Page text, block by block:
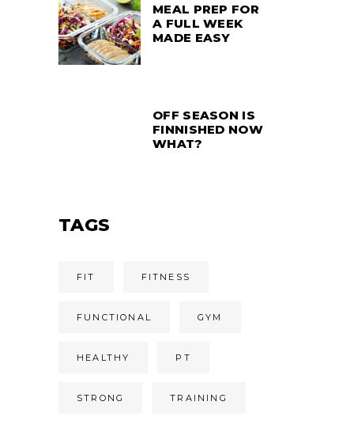
MEAL PREP FOR
A FULL WEEK
MADE EASY
OFF SEASON IS
FINNISHED NOW
WHAT?
TAGS
FIT FITNESS
FUNCTIONAL GYM
HEALTHY PT
STRONG TRAINING